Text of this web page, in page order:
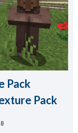
Pack
Pack